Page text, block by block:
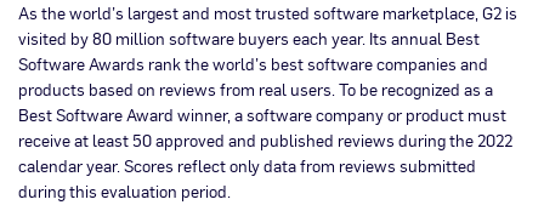
As the world’s largest and most trusted software marketplace, G2 is
visited by 80 million software buyers each year. Its annual Best
Software Awards rank the world’s best software companies and
products based on reviews from real users. To be recognized as a
Best Software Award winner, a software company or product must
receive at least 50 approved and published reviews during the 2022
calendar year. Scores reflect only data from reviews submitted
during this evaluation period.